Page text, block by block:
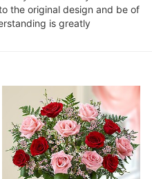
the original design and be of
is greatly